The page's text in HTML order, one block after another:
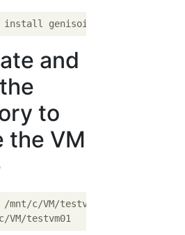
and
to
the VM
c/VM/testvm01
VM/testvm01